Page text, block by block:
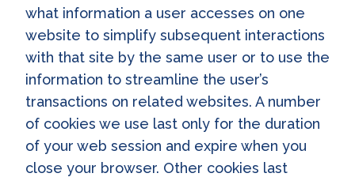
what information a user accesses on one
website to simplify subsequent interactions
with that site by the same user or to use the
information to streamline the user’s
transactions on related websites. A number
of cookies we use last only for the duration
of your web session and expire when you
close your browser. Other cookies last